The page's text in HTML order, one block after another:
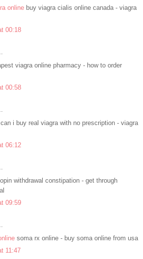
onlinebuy viagra cialis online canada - viagra
00:18
viagra online pharmacy - how to order
00:58
i buy real viagra with no prescription - viagra
06:12
withdrawal constipation - get through
09:59
soma rx online - buy soma online from usa
11:47